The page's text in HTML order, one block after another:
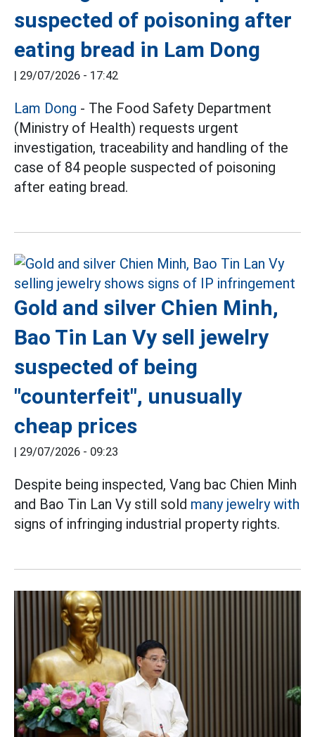
suspected of poisoning after
eating bread in Lam Dong
| 29/07/2026 - 17:42
Lam Dong - The Food Safety Department
(Ministry of Health) requests urgent
investigation, traceability and handling of the
case of 84 people suspected of poisoning
after eating bread.
Gold and silver Chien Minh,
Bao Tin Lan Vy sell jewelry
suspected of being
"counterfeit", unusually
cheap prices
| 29/07/2026 - 09:23
Despite being inspected, Vang bac Chien Minh
and Bao Tin Lan Vy still sold many jewelry with
signs of infringing industrial property rights.